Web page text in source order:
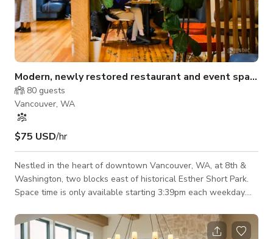
Modern, newly restored restaurant and event space
80 guests
Vancouver, WA
$75 USD/hr
Nestled in the heart of downtown Vancouver, WA, at 8th &
Washington, two blocks east of historical Esther Short Park.
Space time is only available starting 3:39pm each weekday.
added staff not included, but can be negotiated based on
specific needs. Full service catering available as well. Please